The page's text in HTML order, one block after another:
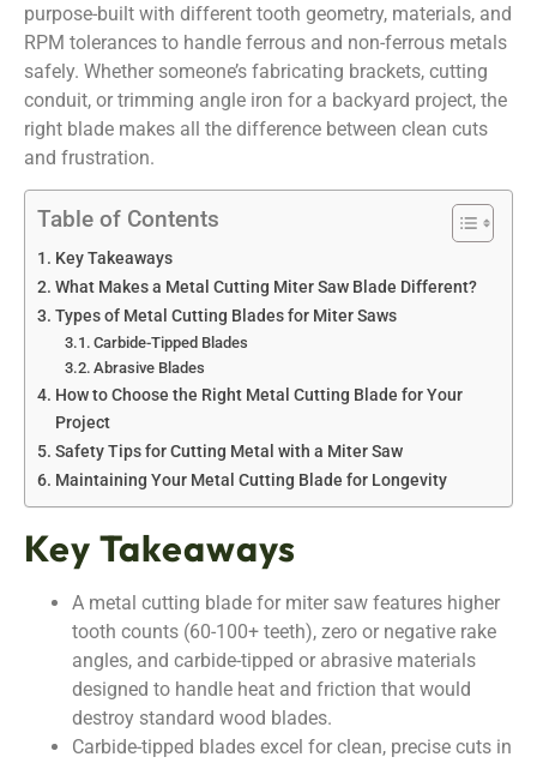
purpose-built with different tooth geometry, materials, and
RPM tolerances to handle ferrous and non-ferrous metals
safely. Whether someone’s fabricating brackets, cutting
conduit, or trimming angle iron for a backyard project, the
right blade makes all the difference between clean cuts
and frustration.
Table of Contents
Key Takeaways
What Makes a Metal Cutting Miter Saw Blade Different?
Types of Metal Cutting Blades for Miter Saws
Carbide-Tipped Blades
Abrasive Blades
How to Choose the Right Metal Cutting Blade for Your
Project
Safety Tips for Cutting Metal with a Miter Saw
Maintaining Your Metal Cutting Blade for Longevity
Key Takeaways
A metal cutting blade for miter saw features higher
tooth counts (60-100+ teeth), zero or negative rake
angles, and carbide-tipped or abrasive materials
designed to handle heat and friction that would
destroy standard wood blades.
Carbide-tipped blades excel for clean, precise cuts in